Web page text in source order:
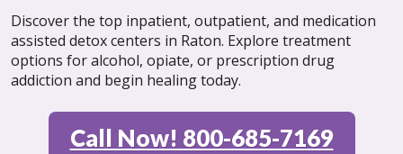
Discover the top inpatient, outpatient, and medication
assisted detox centers in Raton. Explore treatment
options for alcohol, opiate, or prescription drug
addiction and begin healing today.
Call Now! 800-685-7169